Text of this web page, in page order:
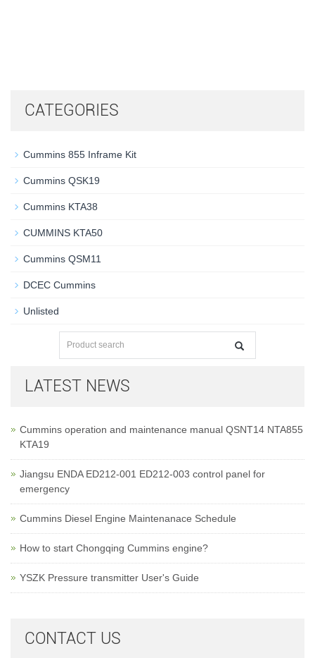
CATEGORIES
Cummins 855 Inframe Kit
Cummins QSK19
Cummins KTA38
CUMMINS KTA50
Cummins QSM11
DCEC Cummins
Unlisted
LATEST NEWS
Cummins operation and maintenance manual QSNT14 NTA855
KTA19
Jiangsu ENDA ED212-001 ED212-003 control panel for
emergency
Cummins Diesel Engine Maintenanace Schedule
How to start Chongqing Cummins engine?
YSZK Pressure transmitter User's Guide
CONTACT US